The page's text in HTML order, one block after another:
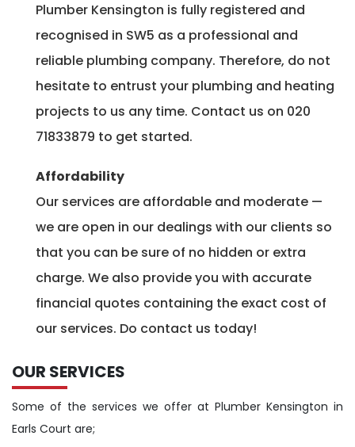
Plumber Kensington is fully registered and
recognised in SW5 as a professional and
reliable plumbing company. Therefore, do not
hesitate to entrust your plumbing and heating
projects to us any time. Contact us on 020
71833879 to get started.
Affordability
Our services are affordable and moderate —
we are open in our dealings with our clients so
that you can be sure of no hidden or extra
charge. We also provide you with accurate
financial quotes containing the exact cost of
our services. Do contact us today!
OUR SERVICES
Some of the services we offer at Plumber Kensington in
Earls Court are;